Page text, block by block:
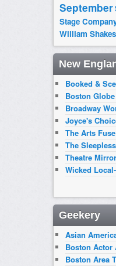
September
Stage
William
New
Booked &
Boston
Broadway
Joyce's
The Arts Fuse
The
Theatre
Wicked
Geekery
Asian
Boston Actor
Boston Area